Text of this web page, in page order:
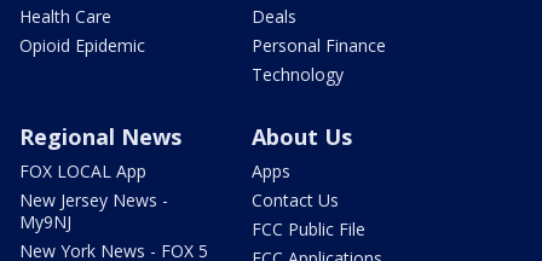
Health Care
Opioid Epidemic
Deals
Personal Finance
Technology
Regional News
FOX LOCAL App
New Jersey News -
My9NJ
New York News - FOX 5
About Us
Apps
Contact Us
FCC Public File